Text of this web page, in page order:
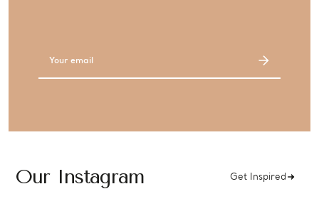
Our Instagram Get Inspired